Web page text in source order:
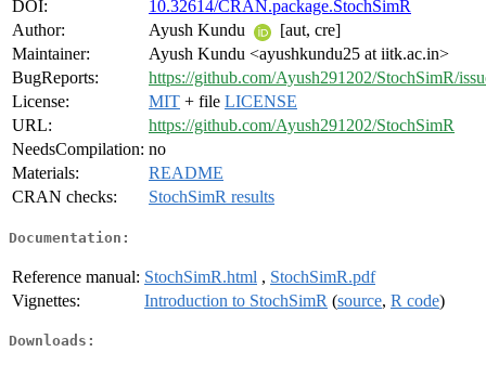
DOI:
10.32614/CRAN.package.StochSimR
Author:
Ayush Kundu
[aut, cre]
Maintainer:
Ayush Kundu <ayushkundu25 at iitk.ac.in>
BugReports:
https://github.com/Ayush291202/StochSimR/
License:
MIT + file LICENSE
URL:
https://github.com/Ayush291202/StochSimR
NeedsCompilation: no
Materials:
README
CRAN checks:
StochSimR results
Documentation:
Reference manual: StochSimR.html , StochSimR.pdf
Vignettes:
Introduction to StochSimR (source, R code)
Downloads: